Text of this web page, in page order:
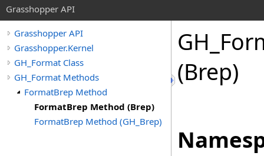
Grasshopper API
Grasshopper API
Grasshopper.Kernel
GH_Format Class
GH_Format Methods
FormatBrep Method
FormatBrep Method (Brep)
FormatBrep Method (GH_Brep)
(Brep)